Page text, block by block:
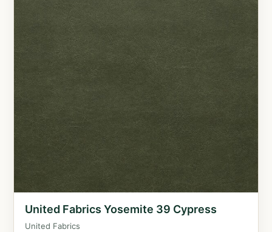
United Fabrics Yosemite 39 Cypress
United Fabrics